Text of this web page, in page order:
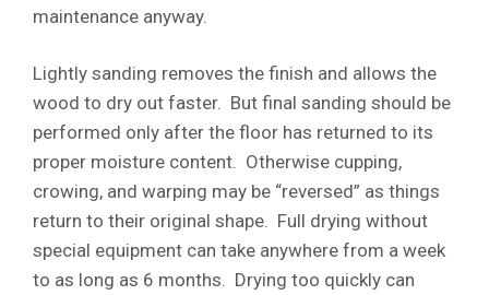
maintenance anyway.
Lightly sanding removes the finish and allows the
wood to dry out faster. But final sanding should be
performed only after the floor has returned to its
proper moisture content. Otherwise cupping,
crowing, and warping may be “reversed” as things
return to their original shape. Full drying without
special equipment can take anywhere from a week
to as long as 6 months. Drying too quickly can